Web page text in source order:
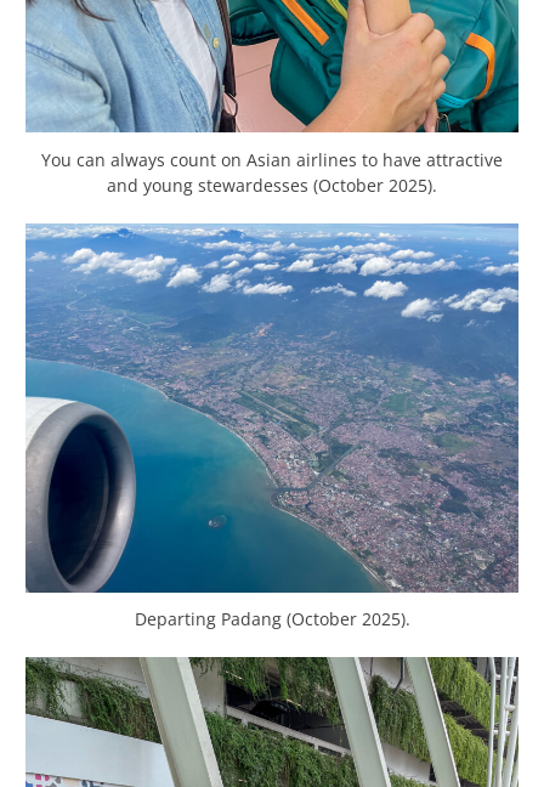
You can always count on Asian airlines to have attractive
and young stewardesses (October 2025).
Departing Padang (October 2025).